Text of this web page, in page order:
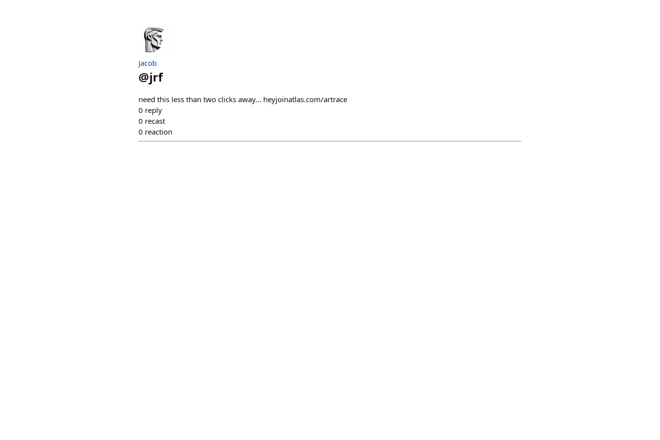
Jacob
@jrf
need this less than two clicks away... heyjoinatlas.com/artrace
0 reply
0 recast
0 reaction